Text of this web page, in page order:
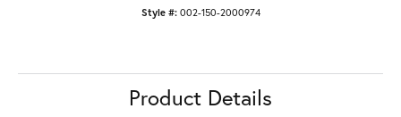
Style #: 002-150-2000974
Product Details